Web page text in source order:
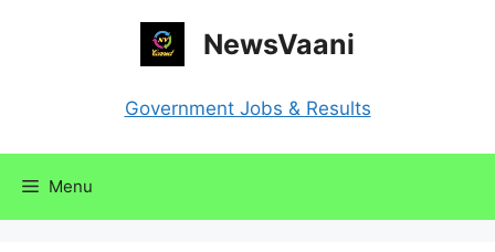
NewsVaani
Government Jobs & Results
Menu